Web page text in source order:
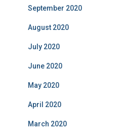
September 2020
August 2020
July 2020
June 2020
May 2020
April 2020
March 2020